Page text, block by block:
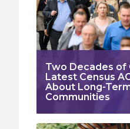
Two Decades of
Latest Census
About Long-
Communities